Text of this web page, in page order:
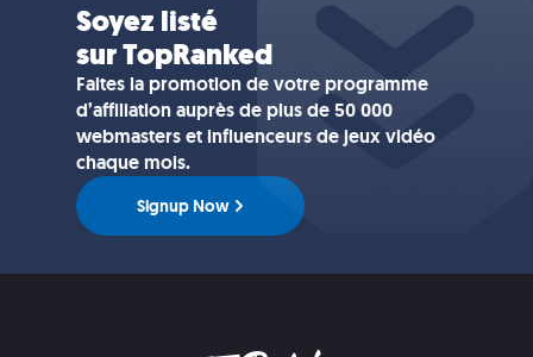
Soyez listé
sur TopRanked
Faites la promotion de votre programme
d’affiliation auprès de plus de 50 000
webmasters et influenceurs de jeux vidéo
chaque mois.
Signup Now